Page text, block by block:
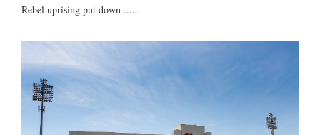
Rebel uprising put down ......